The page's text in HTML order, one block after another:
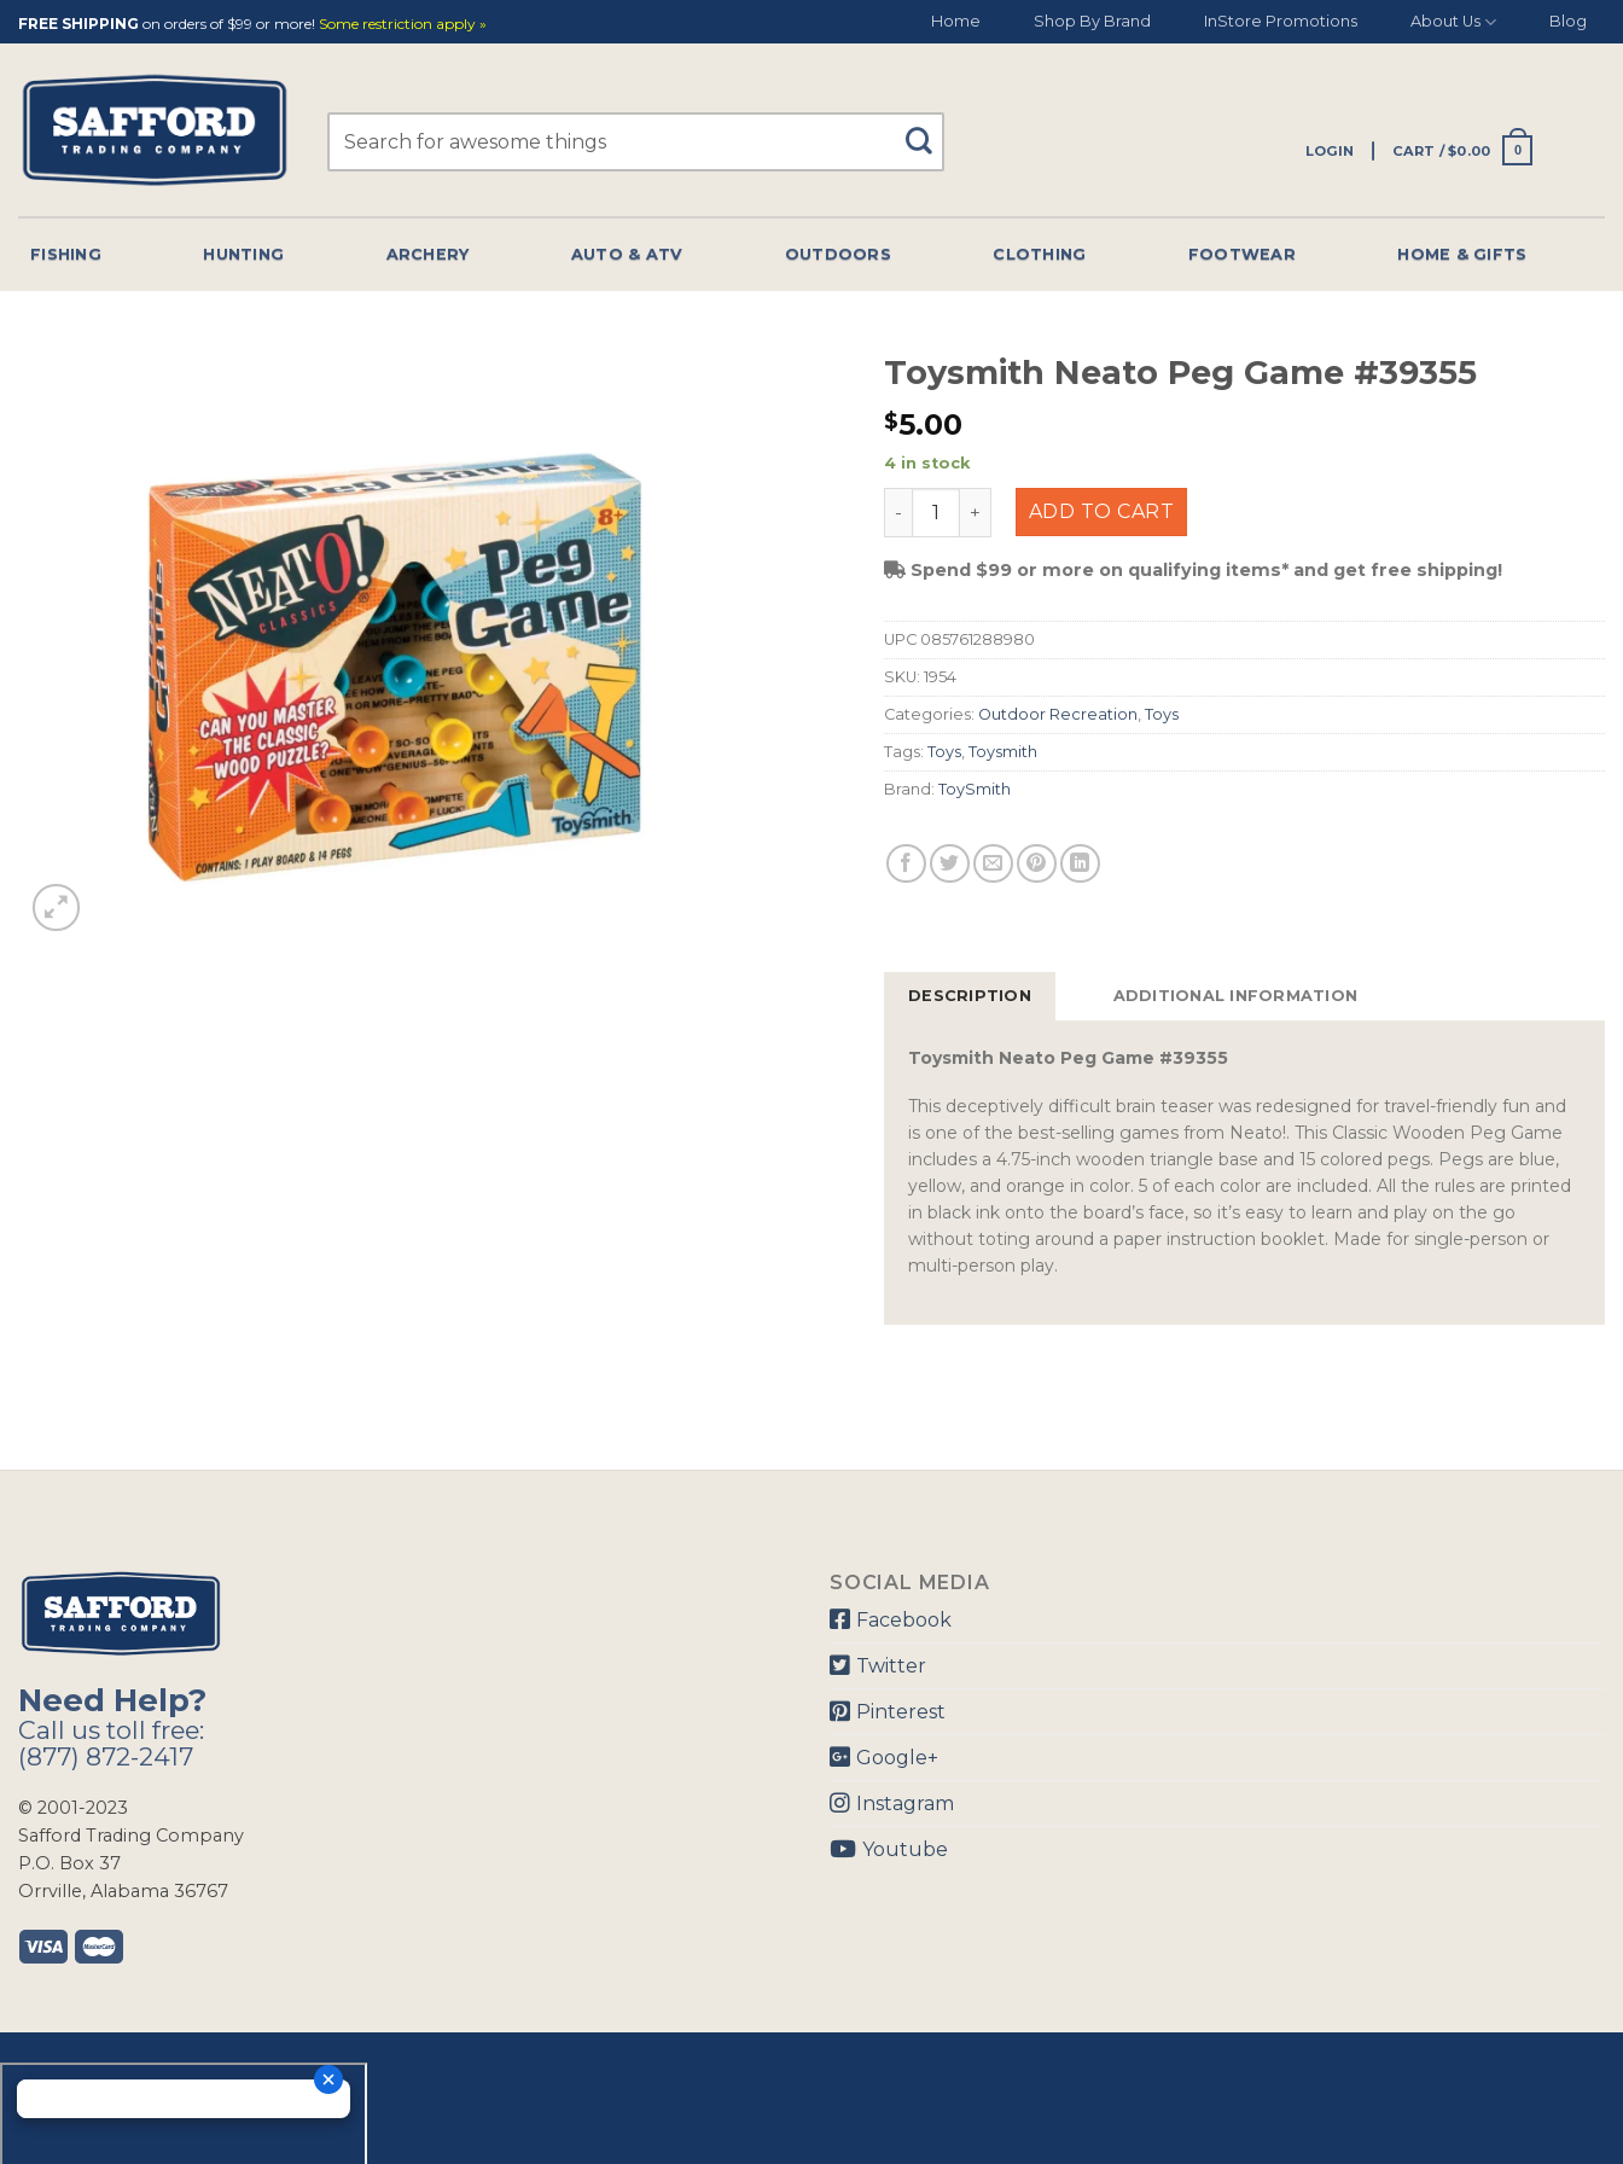
Skip
to
content
FREE SHIPPING on orders of $99 or more! Some restriction apply » Home Shop By Brand InStore Promotions About Us Blog
LOGIN CART /$0.00 0
FISHING HUNTING ARCHERY AUTO & ATV OUTDOORS CLOTHING FOOTWEAR HOME & GIFTS
Toysmith Neato Peg Game #39355
$5.00
4 in stock
Toysmith Neato Peg Game #39355 quantity
ADD TO CART
Spend $99 or more on qualifying items* and get free shipping!
UPC 085761288980
SKU: 1954
Categories: Outdoor Recreation Toys
Tags: Toys Toysmith
Brand: ToySmith
DESCRIPTION ADDITIONAL INFORMATION
Toysmith Neato Peg Game #39355
This deceptively difficult brain teaser was redesigned for travel-friendly fun and
is one of the best-selling games from Neato!. This Classic Wooden Peg Game
includes a 4.75-inch wooden triangle base and 15 colored pegs. Pegs are blue,
yellow, and orange in color. 5 of each color are included. All the rules are printed
in black ink onto the board’s face, so it’s easy to learn and play on the go
without toting around a paper instruction booklet. Made for single-person or
multi-person play.
Need Help?
Call us toll free:
(877) 872-2417
© 2001-2023
Safford Trading Company
P.O. Box 37
Orrville, Alabama 36767
SOCIAL MEDIA
Facebook
Twitter
Pinterest
Google+
Instagram
Youtube